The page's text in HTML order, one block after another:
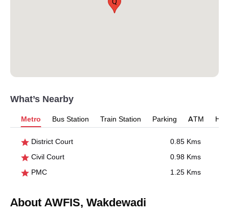
What’s Nearby
Metro Bus Station Train Station Parking ATM
District Court
0.85 Kms
Civil Court
0.98 Kms
PMC
1.25 Kms
About AWFIS, Wakdewadi